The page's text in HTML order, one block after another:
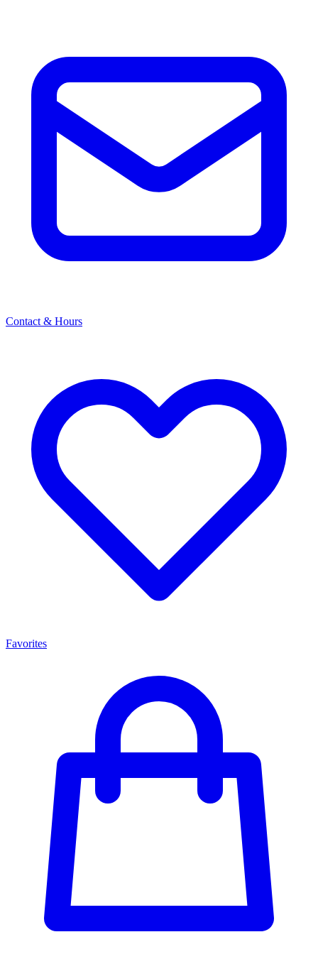
Contact & Hours
Favorites